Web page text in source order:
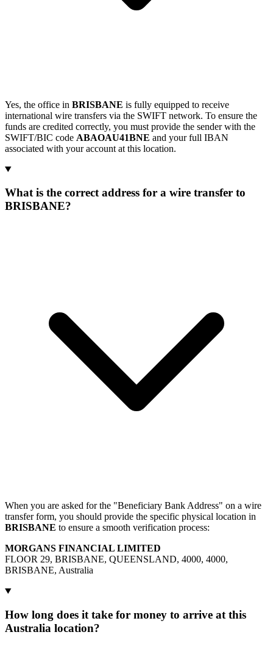
Yes, the office in BRISBANE is fully equipped to receive
international wire transfers via the SWIFT network. To ensure the
funds are credited correctly, you must provide the sender with the
SWIFT/BIC code ABAOAU41BNE and your full IBAN
associated with your account at this location.
What is the correct address for a wire transfer to
BRISBANE?
When you are asked for the "Beneficiary Bank Address" on a wire
transfer form, you should provide the specific physical location in
BRISBANE to ensure a smooth verification process:
MORGANS FINANCIAL LIMITED
FLOOR 29, BRISBANE, QUEENSLAND, 4000, 4000,
BRISBANE, Australia
How long does it take for money to arrive at this
Australia location?